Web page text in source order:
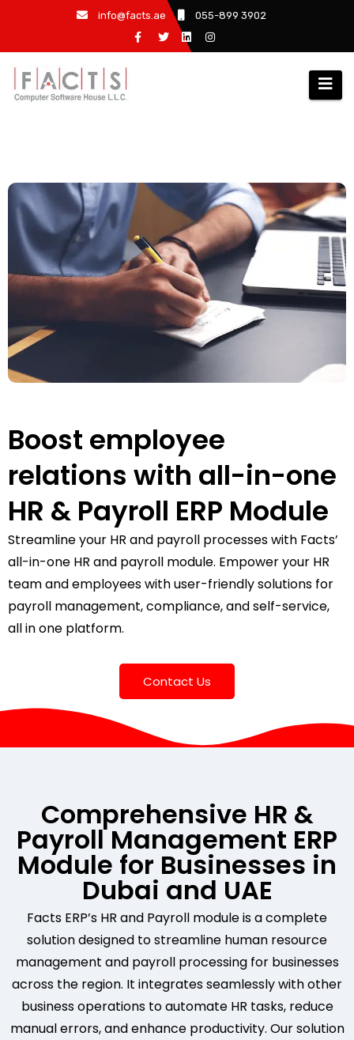
info@facts.ae 055-899 3902
Boost employee
relations with all-in-one
HR & Payroll ERP Module
Streamline your HR and payroll processes with Facts’
all-in-one HR and payroll module. Empower your HR
team and employees with user-friendly solutions for
payroll management, compliance, and self-service,
all in one platform.
Contact Us
Comprehensive HR &
Payroll Management ERP
Module for Businesses in
Dubai and UAE
Facts ERP’s HR and Payroll module is a complete
solution designed to streamline human resource
management and payroll processing for businesses
across the region. It integrates seamlessly with other
business operations to automate HR tasks, reduce
manual errors, and enhance productivity. Our solution